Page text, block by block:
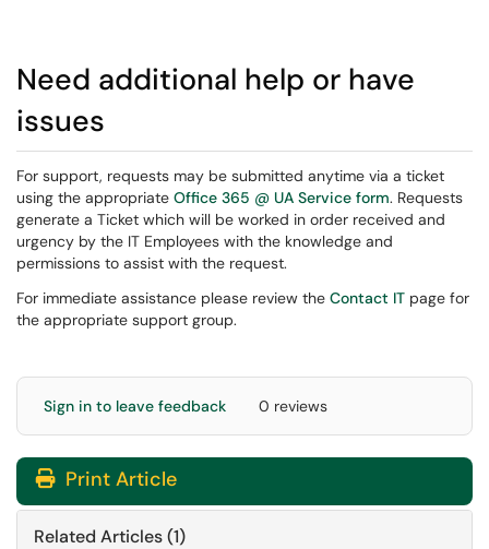
Need additional help or have
issues
For support, requests may be submitted anytime via a ticket
using the appropriate Office 365 @ UA Service form. Requests
generate a Ticket which will be worked in order received and
urgency by the IT Employees with the knowledge and
permissions to assist with the request.
For immediate assistance please review the Contact IT page for
the appropriate support group.
Sign in to leave feedback 0 reviews
Print Article
Related Articles (1)